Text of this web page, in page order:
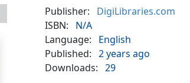
Publisher:
DigiLibraries.com
ISBN:
N/A
Language:
English
Published:
2 years ago
Downloads:
29